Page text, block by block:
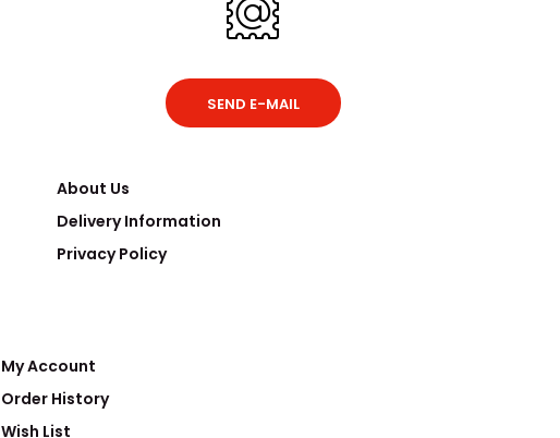
SEND E-MAIL
About Us
Delivery Information
Privacy Policy
My Account
Order History
Wish List